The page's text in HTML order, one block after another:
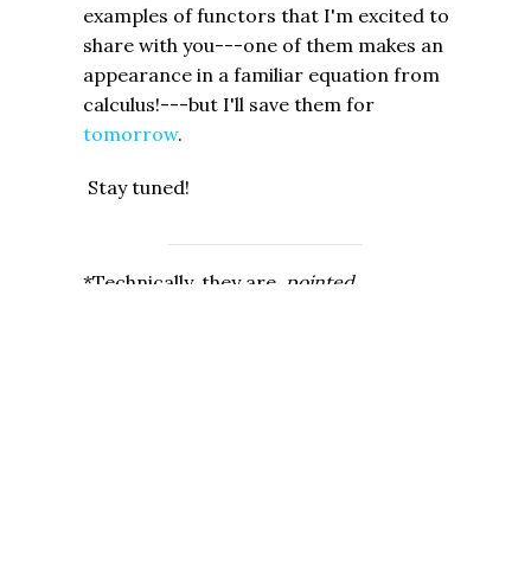
examples of functors that I'm excited to
share with you---one of them makes an
appearance in a familiar equation from
calculus!---but I'll save them for
tomorrow.
Stay tuned!
*Technically, they are pointed